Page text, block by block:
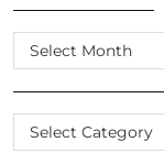
SCROLL
THE
ARCHIVES
CATEGORIES